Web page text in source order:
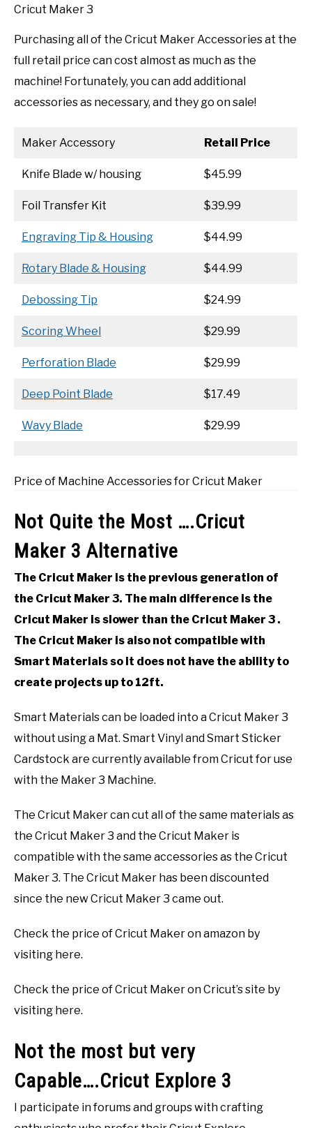
Cricut Maker 3
Purchasing all of the Cricut Maker Accessories at the
full retail price can cost almost as much as the
machine! Fortunately, you can add additional
accessories as necessary, and they go on sale!
Maker Accessory Retail Price
Knife Blade w/ housing $45.99
Foil Transfer Kit $39.99
Engraving Tip & Housing $44.99
Rotary Blade & Housing $44.99
Debossing Tip $24.99
Scoring Wheel $29.99
Perforation Blade $29.99
Deep Point Blade $17.49
Wavy Blade $29.99
Price of Machine Accessories for Cricut Maker
Not Quite the Most ….Cricut
Maker 3 Alternative
The Cricut Maker is the previous generation of
the Cricut Maker 3. The main difference is the
Cricut Maker is slower than the Cricut Maker 3 .
The Cricut Maker is also not compatible with
Smart Materials so it does not have the ability to
create projects up to 12ft.
Smart Materials can be loaded into a Cricut Maker 3
without using a Mat. Smart Vinyl and Smart Sticker
Cardstock are currently available from Cricut for use
with the Maker 3 Machine.
The Cricut Maker can cut all of the same materials as
the Cricut Maker 3 and the Cricut Maker is
compatible with the same accessories as the Cricut
Maker 3. The Cricut Maker has been discounted
since the new Cricut Maker 3 came out.
Check the price of Cricut Maker on amazon by
visiting here.
Check the price of Cricut Maker on Cricut’s site by
visiting here.
Not the most but very
Capable….Cricut Explore 3
I participate in forums and groups with crafting